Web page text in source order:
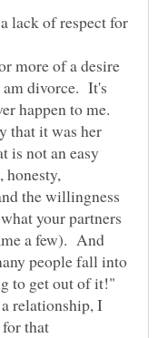
lack of respect for
more of a desire
divorce. It's
happen to me.
that it was her
is not an easy
the willingness
your partners
a few). And
people fall into
to get out of it!"
relationship, I
that